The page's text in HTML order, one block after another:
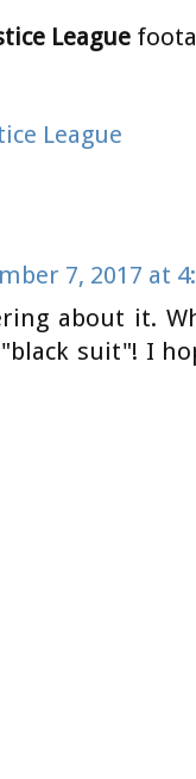
League
League
7, 2017 at
about it.
suit"! I